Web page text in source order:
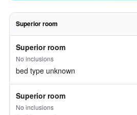
Superior room
Superior room
No inclusions
bed type unknown
Superior room
No inclusions